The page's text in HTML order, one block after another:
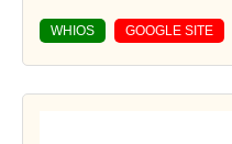
WHIOS GOOGLE SITE